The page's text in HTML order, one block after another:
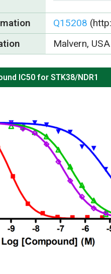
Q15208
Malvern, USA
IC50 for STK38/NDR1